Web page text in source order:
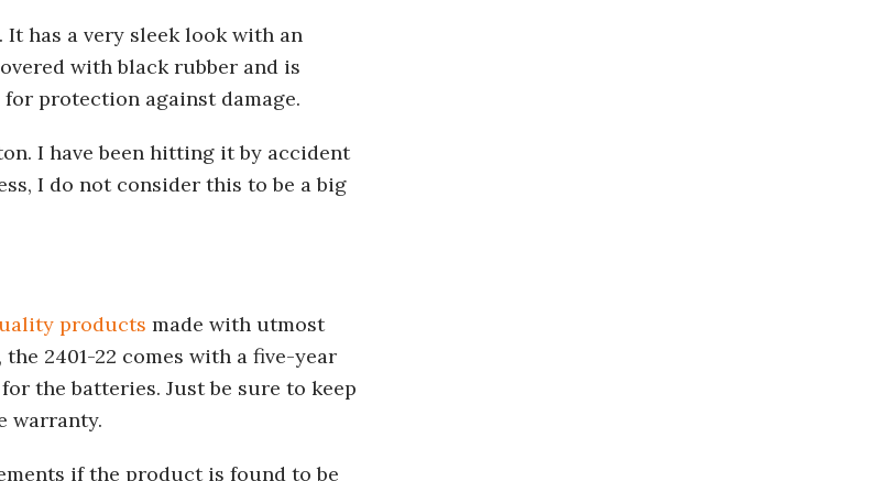
has a very sleek look with an
with black rubber and is
protection against damage.
I have been hitting it by accident
I do not consider this to be a big
products made with utmost
2401-22 comes with a five-year
the batteries. Just be sure to keep
warranty.
if the product is found to be